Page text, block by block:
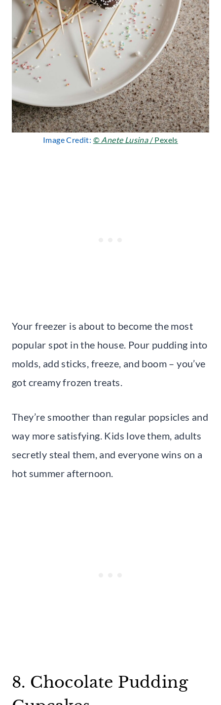
Image Credit: © Anete Lusina/ Pexels
Your freezer is about to become the most
popular spot in the house. Pour pudding into
molds, add sticks, freeze, and boom – you’ve
got creamy frozen treats.
They’re smoother than regular popsicles and
way more satisfying. Kids love them, adults
secretly steal them, and everyone wins on a
hot summer afternoon.
8. Chocolate Pudding